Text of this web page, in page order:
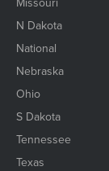
N Dakota
National
Nebraska
Ohio
S Dakota
Tennessee
Texas